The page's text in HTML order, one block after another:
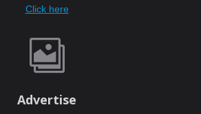
Click here

Advertise